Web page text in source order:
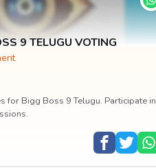
9 TELUGU VOTING
for Bigg Boss 9 Telugu. Participate in